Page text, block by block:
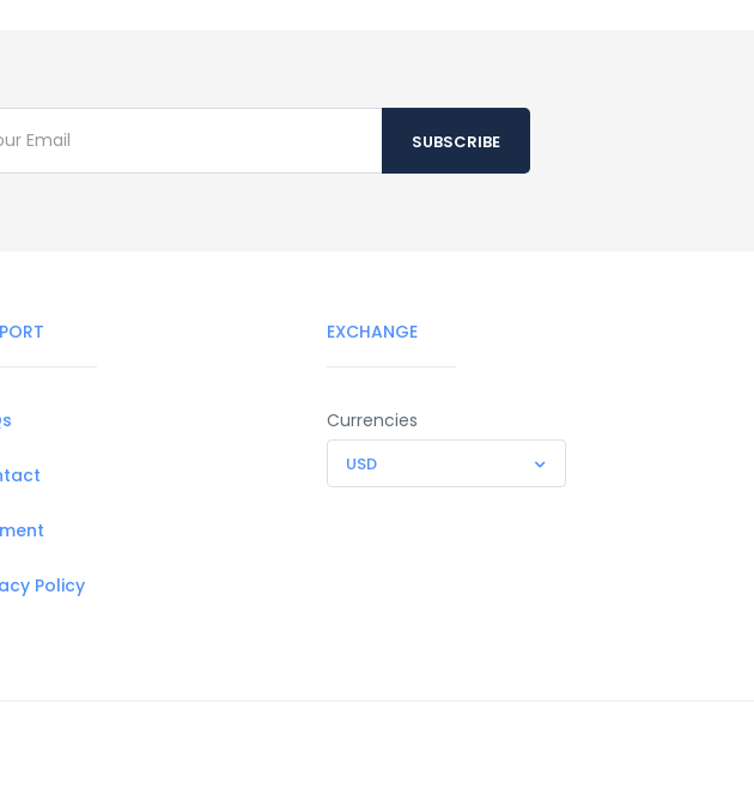
Policy
EXCHANGE
Currencies
USD